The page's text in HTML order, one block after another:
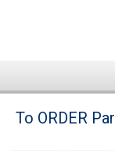
Brands
To ORDER